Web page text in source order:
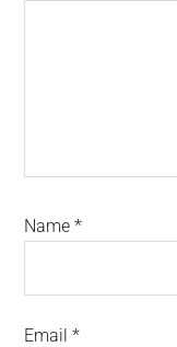
Name*
Email*